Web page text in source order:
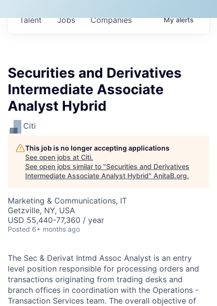
Jobs Companies
Talent Myalerts
Securities and Derivatives
Intermediate Associate
Analyst Hybrid
Citi
This job is no longer accepting applications
See open jobs at Citi.
See open jobs similar to "Securities and Derivatives
Intermediate Associate Analyst Hybrid" AnitaB.org.
Marketing & Communications, IT
Getzville, NY, USA
USD 55,440-77,360 / year
Posted 6+ months ago
The Sec & Derivat Intmd Assoc Analyst is an entry
level position responsible for processing orders and
transactions originating from trading desks and
branch offices in coordination with the Operations -
Transaction Services team. The overall objective of